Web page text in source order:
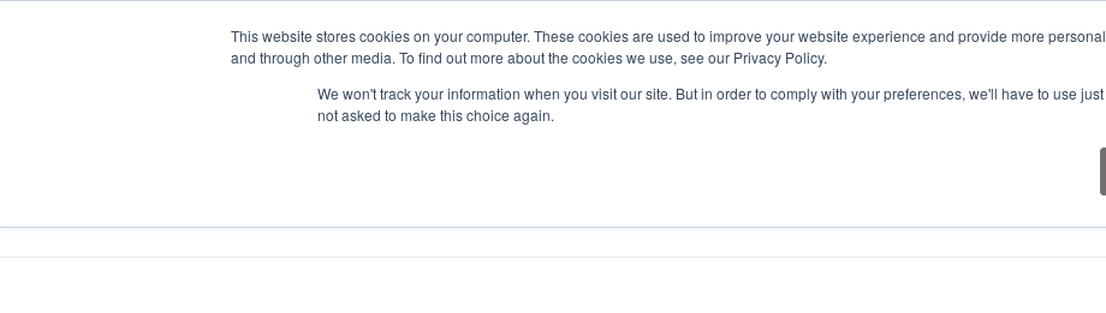
This website stores cookies on your computer. These cookies are used to improve your website experience and provide more
and through other media. To find out more about the cookies we use, see our Privacy Policy.
We won't track your information when you visit our site. But in order to comply with your preferences, we'll have to use
not asked to make this choice again.
info@sens-usa.com